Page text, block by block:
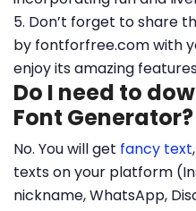
5. Don’t forget to share
by fontforfree.com with
enjoy its amazing
Do I need to
Font Generator?
No. You will get fancy text
texts on your platform
nickname, WhatsApp,